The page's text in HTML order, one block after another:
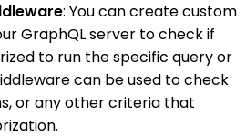
: You can create custom
GraphQL server to check if
to run the specific query or
can be used to check
or any other criteria that